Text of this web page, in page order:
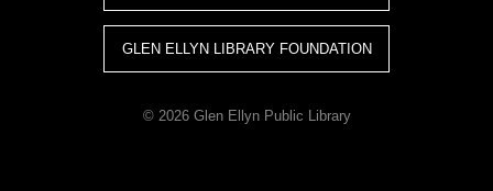
GLEN ELLYN LIBRARY FOUNDATION
© 2026 Glen Ellyn Public Library